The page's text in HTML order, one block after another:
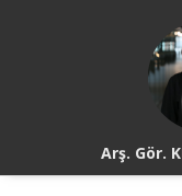
Arş. Gör.